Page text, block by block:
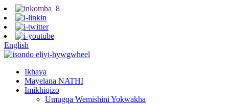
English
Ikhaya
Mayelana NATHI
Imikhiqizo
Umugqa Wemishini Yokwakha